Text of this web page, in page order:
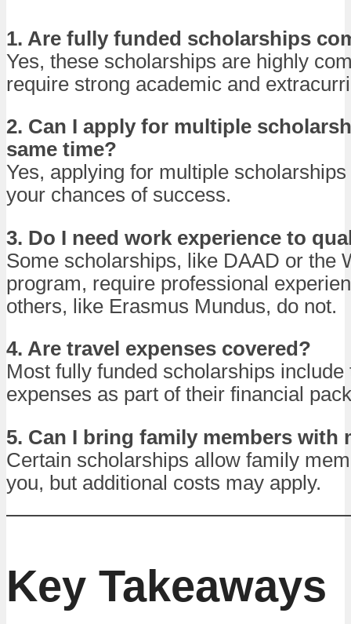
1. Are fully funded scholarships
Yes, these scholarships are highly
require strong academic and
2. Can I apply for multiple
same time?
Yes, applying for multiple
your chances of success.
3. Do I need work experience to
Some scholarships, like DAAD or the
program, require professional
others, like Erasmus Mundus, do not.
4. Are travel expenses covered?
Most fully funded scholarships include
expenses as part of their financial
5. Can I bring family members with
Certain scholarships allow family
you, but additional costs may apply.
Key Takeaways